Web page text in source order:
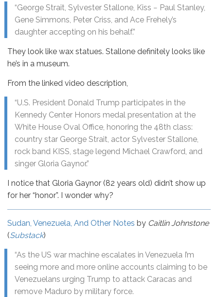
“George Strait, Sylvester Stallone, Kiss − Paul Stanley,
Gene Simmons, Peter Criss, and Ace Frehely’s
daughter accepting on his behalf.”
They look like wax statues. Stallone definitely looks like
he’s in a museum.
From the linked video description,
“U.S. President Donald Trump participates in the
Kennedy Center Honors medal presentation at the
White House Oval Office, honoring the 48th class:
country star George Strait, actor Sylvester Stallone,
rock band KISS, stage legend Michael Crawford, and
singer Gloria Gaynor.”
I notice that Gloria Gaynor (82 years old) didn’t show up
for her “honor”. I wonder why?
Sudan, Venezuela, And Other Notes by Caitlin Johnstone
(Substack)
“As the US war machine escalates in Venezuela I’m
seeing more and more online accounts claiming to be
Venezuelans urging Trump to attack Caracas and
remove Maduro by military force.